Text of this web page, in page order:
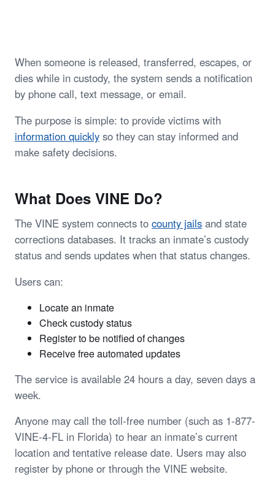
When someone is released, transferred, escapes, or
dies while in custody, the system sends a notification
by phone call, text message, or email.
The purpose is simple: to provide victims with
information quickly so they can stay informed and
make safety decisions.
What Does VINE Do?
The VINE system connects to county jails and state
corrections databases. It tracks an inmate’s custody
status and sends updates when that status changes.
Users can:
Locate an inmate
Check custody status
Register to be notified of changes
Receive free automated updates
The service is available 24 hours a day, seven days a
week.
Anyone may call the toll-free number (such as 1-877-
VINE-4-FL in Florida) to hear an inmate’s current
location and tentative release date. Users may also
register by phone or through the VINE website.